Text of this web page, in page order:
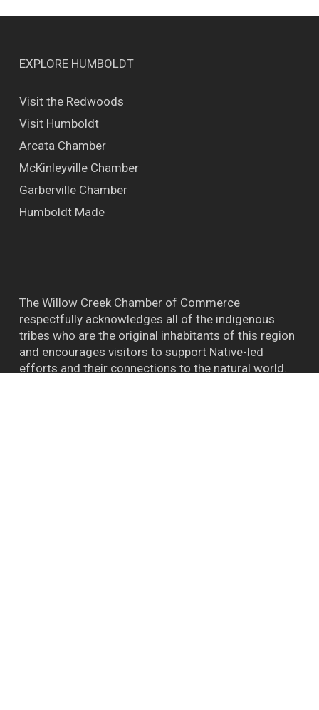
EXPLORE HUMBOLDT
Visit the Redwoods
Visit Humboldt
Arcata Chamber
McKinleyville Chamber
Garberville Chamber
Humboldt Made
The Willow Creek Chamber of Commerce
respectfully acknowledges all of the indigenous
tribes who are the original inhabitants of this region
and encourages visitors to support Native-led
efforts and their connections to the natural world.